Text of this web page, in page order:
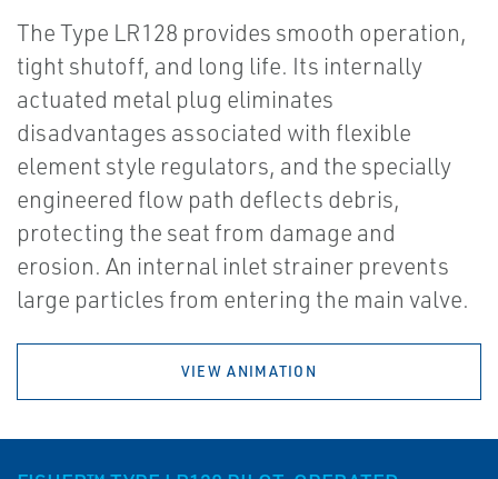
The Type LR128 provides smooth operation,
tight shutoff, and long life. Its internally
actuated metal plug eliminates
disadvantages associated with flexible
element style regulators, and the specially
engineered flow path deflects debris,
protecting the seat from damage and
erosion. An internal inlet strainer prevents
large particles from entering the main valve.
VIEW ANIMATION